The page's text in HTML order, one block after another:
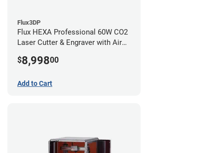
Flux3DP
Flux HEXA Professional 60W CO2
Laser Cutter & Engraver with Air
$8,99800
Add to Cart